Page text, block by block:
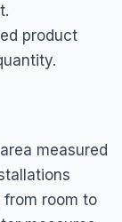
product
measured
room to